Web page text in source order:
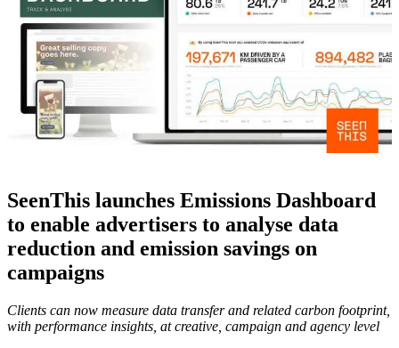
SeenThis launches Emissions Dashboard
to enable advertisers to analyse data
reduction and emission savings on
campaigns
Clients can now measure data transfer and related carbon footprint,
with performance insights, at creative, campaign and agency level